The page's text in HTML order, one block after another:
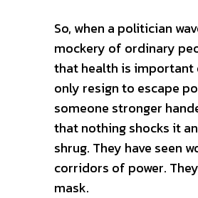
So, when a politician
mockery of ordinary
that health is important
only resign to escape
someone stronger
that nothing shocks it
shrug. They have seen
corridors of power.
mask.